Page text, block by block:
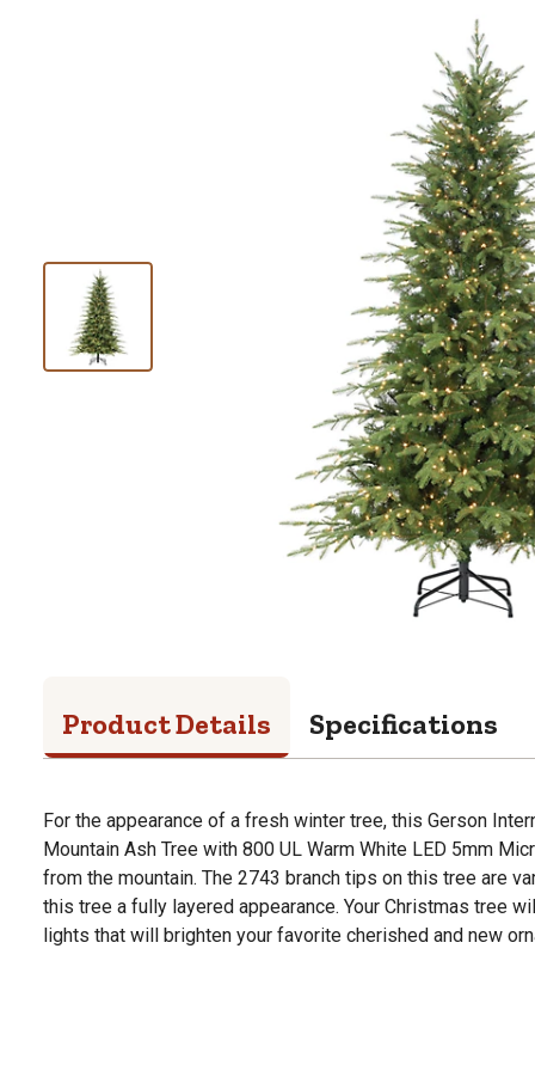
Product Details Specifications
For the appearance of a fresh winter tree, this Gerson
Mountain Ash Tree with 800 UL Warm White LED 5mm
from the mountain. The 2743 branch tips on this tree are
this tree a fully layered appearance. Your Christmas tree
lights that will brighten your favorite cherished and new